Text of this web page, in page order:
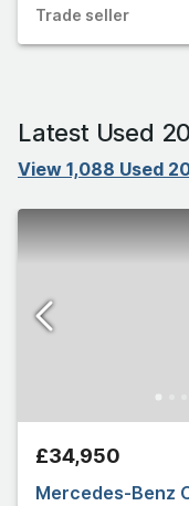
Trade seller
Latest Used
View 1,088 Used
£34,950
Mercedes-Benz